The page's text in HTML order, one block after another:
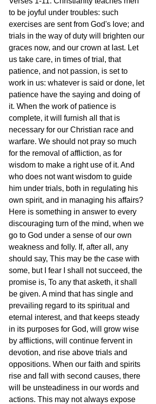
to be joyful under troubles: such
exercises are sent from God's love; and
trials in the way of duty will brighten our
graces now, and our crown at last. Let
us take care, in times of trial, that
patience, and not passion, is set to
work in us: whatever is said or done, let
patience have the saying and doing of
it. When the work of patience is
complete, it will furnish all that is
necessary for our Christian race and
warfare. We should not pray so much
for the removal of affliction, as for
wisdom to make a right use of it. And
who does not want wisdom to guide
him under trials, both in regulating his
own spirit, and in managing his affairs?
Here is something in answer to every
discouraging turn of the mind, when we
go to God under a sense of our own
weakness and folly. If, after all, any
should say, This may be the case with
some, but I fear I shall not succeed, the
promise is, To any that asketh, it shall
be given. A mind that has single and
prevailing regard to its spiritual and
eternal interest, and that keeps steady
in its purposes for God, will grow wise
by afflictions, will continue fervent in
devotion, and rise above trials and
oppositions. When our faith and spirits
rise and fall with second causes, there
will be unsteadiness in our words and
actions. This may not always expose